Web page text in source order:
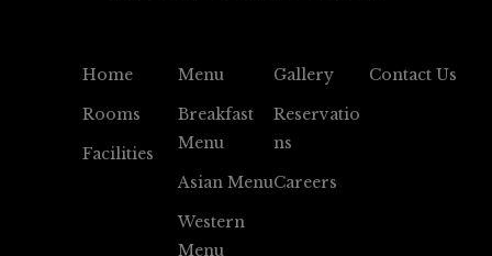
Home
Rooms
Facilities
Menu
Breakfast
Menu
Asian Menu
Western
Menu
Gallery
Reservatio
Ns
Careers
Contact Us